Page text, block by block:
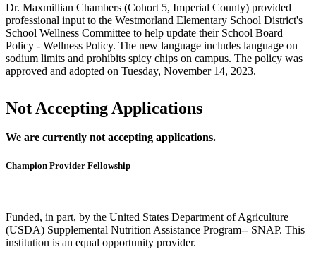
Dr. Maxmillian Chambers (Cohort 5, Imperial County) provided
professional input to the Westmorland Elementary School District's
School Wellness Committee to help update their School Board
Policy - Wellness Policy. The new language includes language on
sodium limits and prohibits spicy chips on campus. The policy was
approved and adopted on Tuesday, November 14, 2023.
Not Accepting Applications
We are currently not accepting applications.
Champion Provider Fellowship
Funded, in part, by the United States Department of Agriculture
(USDA) Supplemental Nutrition Assistance Program-- SNAP. This
institution is an equal opportunity provider.